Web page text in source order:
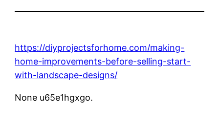
https://diyprojectsforhome.com/making-
home-improvements-before-selling-start-
with-landscape-designs/
None u65e1hgxgo.